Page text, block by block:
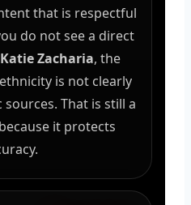
that is respectful
do not see a direct
Katie Zacharia, the
is not clearly
That is still a
it protects